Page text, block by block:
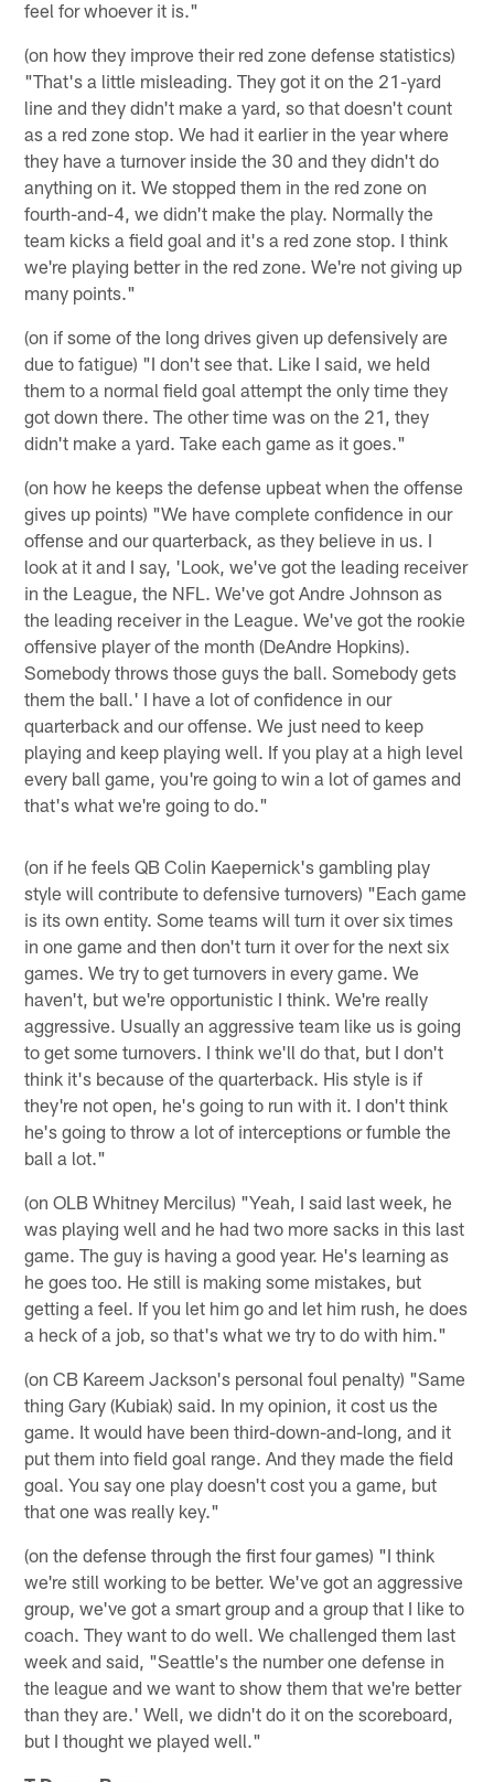
feel for whoever it is."
(on how they improve their red zone defense statistics)
"That's a little misleading. They got it on the 21-yard
line and they didn't make a yard, so that doesn't count
as a red zone stop. We had it earlier in the year where
they have a turnover inside the 30 and they didn't do
anything on it. We stopped them in the red zone on
fourth-and-4, we didn't make the play. Normally the
team kicks a field goal and it's a red zone stop. I think
we're playing better in the red zone. We're not giving up
many points."
(on if some of the long drives given up defensively are
due to fatigue) "I don't see that. Like I said, we held
them to a normal field goal attempt the only time they
got down there. The other time was on the 21, they
didn't make a yard. Take each game as it goes."
(on how he keeps the defense upbeat when the offense
gives up points) "We have complete confidence in our
offense and our quarterback, as they believe in us. I
look at it and I say, 'Look, we've got the leading receiver
in the League, the NFL. We've got Andre Johnson as
the leading receiver in the League. We've got the rookie
offensive player of the month (DeAndre Hopkins).
Somebody throws those guys the ball. Somebody gets
them the ball.' I have a lot of confidence in our
quarterback and our offense. We just need to keep
playing and keep playing well. If you play at a high level
every ball game, you're going to win a lot of games and
that's what we're going to do."
(on if he feels QB Colin Kaepernick's gambling play
style will contribute to defensive turnovers) "Each game
is its own entity. Some teams will turn it over six times
in one game and then don't turn it over for the next six
games. We try to get turnovers in every game. We
haven't, but we're opportunistic I think. We're really
aggressive. Usually an aggressive team like us is going
to get some turnovers. I think we'll do that, but I don't
think it's because of the quarterback. His style is if
they're not open, he's going to run with it. I don't think
he's going to throw a lot of interceptions or fumble the
ball a lot."
(on OLB Whitney Mercilus) "Yeah, I said last week, he
was playing well and he had two more sacks in this last
game. The guy is having a good year. He's learning as
he goes too. He still is making some mistakes, but
getting a feel. If you let him go and let him rush, he does
a heck of a job, so that's what we try to do with him."
(on CB Kareem Jackson's personal foul penalty) "Same
thing Gary (Kubiak) said. In my opinion, it cost us the
game. It would have been third-down-and-long, and it
put them into field goal range. And they made the field
goal. You say one play doesn't cost you a game, but
that one was really key."
(on the defense through the first four games) "I think
we're still working to be better. We've got an aggressive
group, we've got a smart group and a group that I like to
coach. They want to do well. We challenged them last
week and said, "Seattle's the number one defense in
the league and we want to show them that we're better
than they are.' Well, we didn't do it on the scoreboard,
but I thought we played well."